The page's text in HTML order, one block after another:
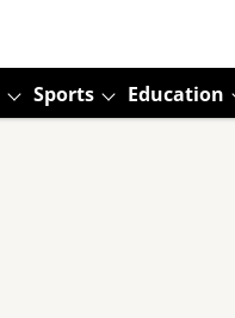
Sports Education